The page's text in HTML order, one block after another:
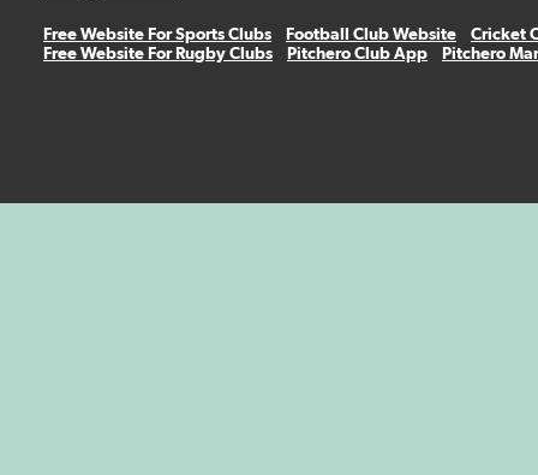
Free Website For Sports Clubs Football Club Website
Cricket
Free Website For Rugby Clubs
Pitchero Club App Pitchero